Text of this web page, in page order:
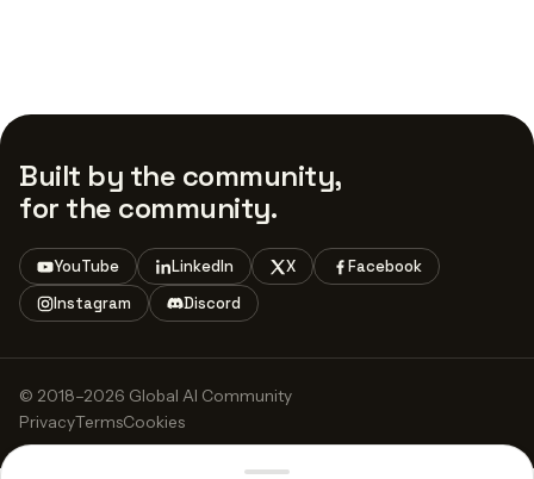
Built by the community,
for the community.
YouTube LinkedIn X
Facebook
Instagram
Discord
© 2018–2026 Global AI Community
PrivacyTermsCookies